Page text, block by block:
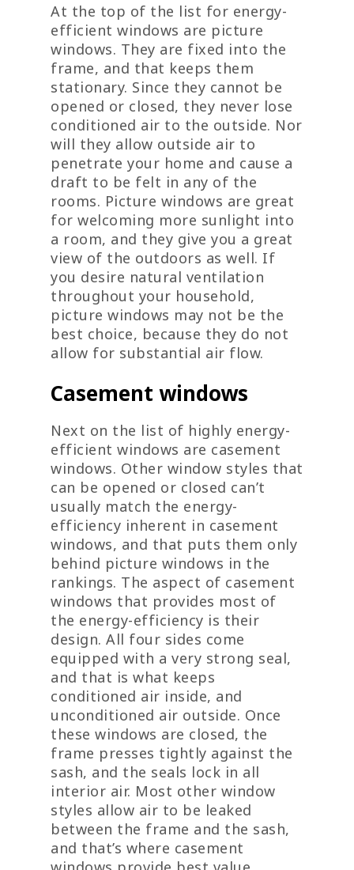
At the top of the list for energy-
efficient windows are picture
windows. They are fixed into the
frame, and that keeps them
stationary. Since they cannot be
opened or closed, they never lose
conditioned air to the outside. Nor
will they allow outside air to
penetrate your home and cause a
draft to be felt in any of the
rooms. Picture windows are great
for welcoming more sunlight into
a room, and they give you a great
view of the outdoors as well. If
you desire natural ventilation
throughout your household,
picture windows may not be the
best choice, because they do not
allow for substantial air flow.
Casement windows
Next on the list of highly energy-
efficient windows are casement
windows. Other window styles that
can be opened or closed can’t
usually match the energy-
efficiency inherent in casement
windows, and that puts them only
behind picture windows in the
rankings. The aspect of casement
windows that provides most of
the energy-efficiency is their
design. All four sides come
equipped with a very strong seal,
and that is what keeps
conditioned air inside, and
unconditioned air outside. Once
these windows are closed, the
frame presses tightly against the
sash, and the seals lock in all
interior air. Most other window
styles allow air to be leaked
between the frame and the sash,
and that’s where casement